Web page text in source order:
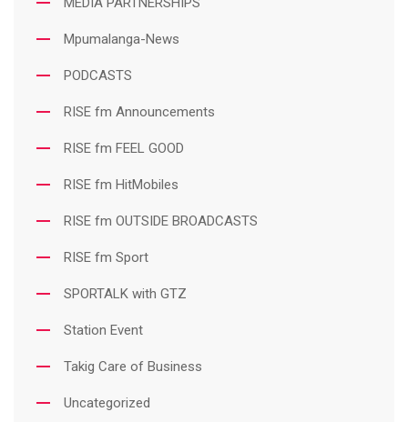
Mpumalanga-News
PODCASTS
RISE fm Announcements
RISE fm FEEL GOOD
RISE fm HitMobiles
RISE fm OUTSIDE BROADCASTS
RISE fm Sport
SPORTALK with GTZ
Station Event
Takig Care of Business
Uncategorized